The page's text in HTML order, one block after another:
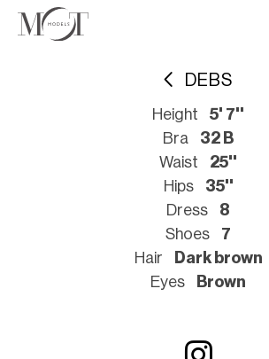
DEBS
Height
5' 7''
Bra
32 B
Waist
25''
Hips
35''
Dress
8
Shoes
7
Hair
Dark brown
Eyes
Brown